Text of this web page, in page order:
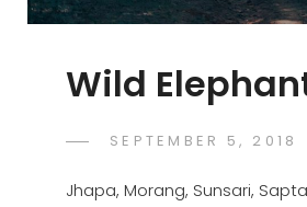
Wild
POSTED
SEPTEMBER 5, 2018
Jhapa, Morang, Sunsari,